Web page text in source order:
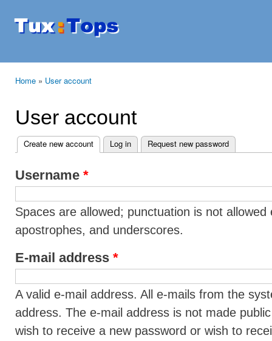
Tuxtops
Mobility
Home » User account
User account
Primary tabs
Create new account (active tab)
Log in Request new password
Username *
Spaces are allowed; punctuation is not
apostrophes, and underscores.
E-mail address *
A valid e-mail address. All e-mails from the
address. The e-mail address is not made
wish to receive a new password or wish to